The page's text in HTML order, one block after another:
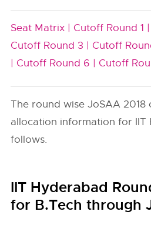
Seat Matrix | Cutoff Round 1 |
Cutoff Round 3 | Cutoff
| Cutoff Round 6 | Cutoff
The round wise JoSAA 2018
allocation information for IIT
follows.
IIT Hyderabad
for B.Tech through